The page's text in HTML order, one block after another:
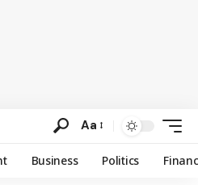
Aa
Business Politics